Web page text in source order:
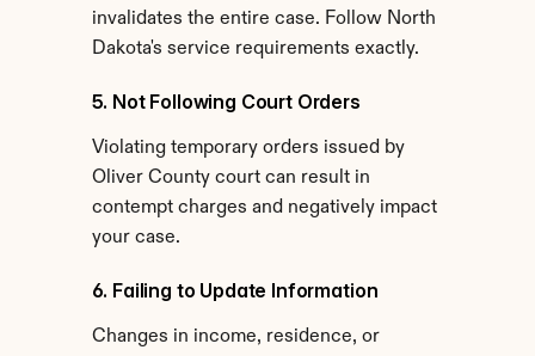
invalidates the entire case. Follow North
Dakota's service requirements exactly.
5. Not Following Court Orders
Violating temporary orders issued by
Oliver County court can result in
contempt charges and negatively impact
your case.
6. Failing to Update Information
Changes in income, residence, or